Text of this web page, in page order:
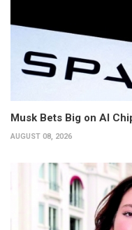
Musk Bets Big on AI
AUGUST 08, 2026